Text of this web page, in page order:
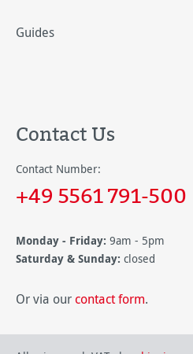
Guides
Contact Us
Contact Number:
+49 5561 791-500
Monday - Friday: 9am - 5pm
Saturday & Sunday: closed
Or via our contact form.